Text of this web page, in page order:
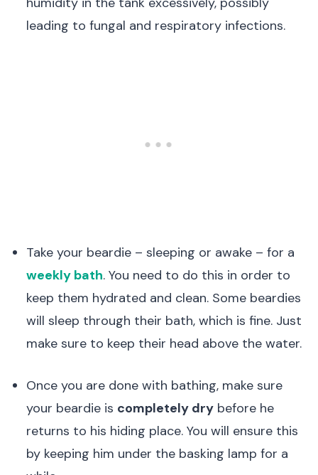
leading to fungal and respiratory infections.
Take your beardie – sleeping or awake – for a
weekly bath. You need to do this in order to
keep them hydrated and clean. Some beardies
will sleep through their bath, which is fine. Just
make sure to keep their head above the water.
Once you are done with bathing, make sure
your beardie is completely dry before he
returns to his hiding place. You will ensure this
by keeping him under the basking lamp for a